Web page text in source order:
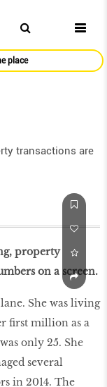
place
transactions are
property
on a screen.
She was living
first million as a
only 25. She
several
in 2014. The